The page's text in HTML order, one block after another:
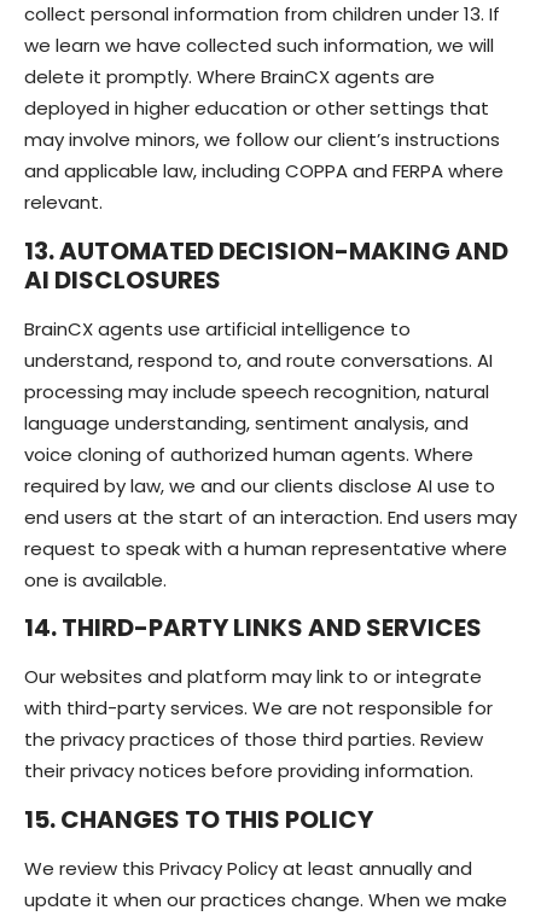
collect personal information from children under 13. If
we learn we have collected such information, we will
delete it promptly. Where BrainCX agents are
deployed in higher education or other settings that
may involve minors, we follow our client’s instructions
and applicable law, including COPPA and FERPA where
relevant.
13. AUTOMATED DECISION-MAKING AND
AI DISCLOSURES
BrainCX agents use artificial intelligence to
understand, respond to, and route conversations. AI
processing may include speech recognition, natural
language understanding, sentiment analysis, and
voice cloning of authorized human agents. Where
required by law, we and our clients disclose AI use to
end users at the start of an interaction. End users may
request to speak with a human representative where
one is available.
14. THIRD-PARTY LINKS AND SERVICES
Our websites and platform may link to or integrate
with third-party services. We are not responsible for
the privacy practices of those third parties. Review
their privacy notices before providing information.
15. CHANGES TO THIS POLICY
We review this Privacy Policy at least annually and
update it when our practices change. When we make